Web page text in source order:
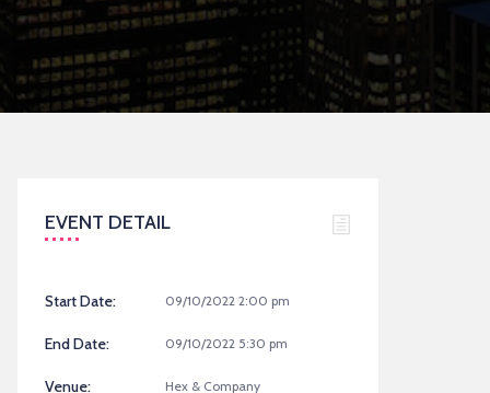
EVENT DETAIL
Start Date: 09/10/2022 2:00 pm
End Date: 09/10/2022 5:30 pm
Venue: Hex & Company